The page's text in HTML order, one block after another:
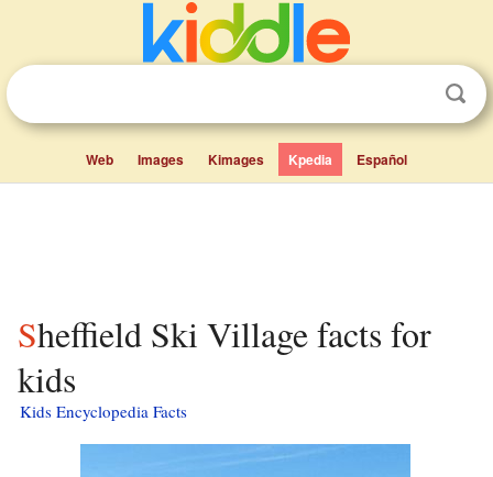
Web Images Kimages Kpedia Español
Sheffield Ski Village facts for
kids
Kids Encyclopedia Facts